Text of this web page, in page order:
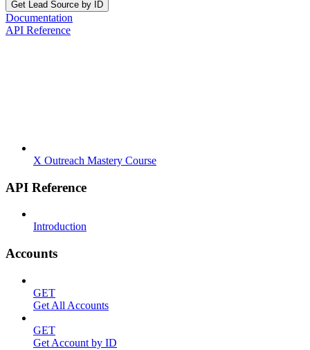
Get Lead Source by ID
Documentation
API Reference
X Outreach Mastery Course
API Reference
Introduction
Accounts
GET
Get All Accounts
GET
Get Account by ID